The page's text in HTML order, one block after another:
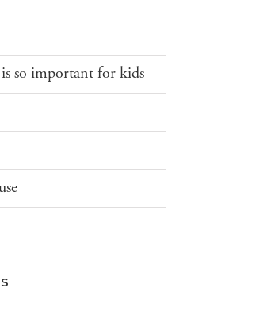
so important for kids